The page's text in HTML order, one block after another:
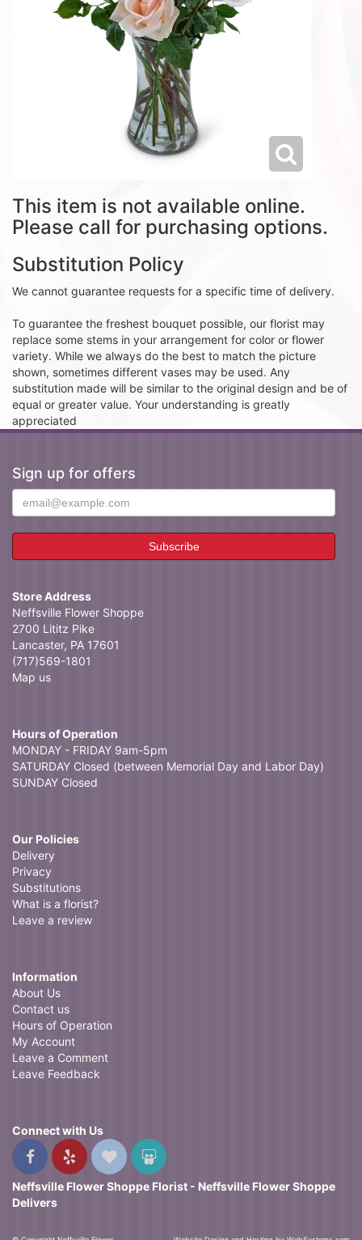
This item is not available online.
Please call for purchasing options.
Substitution Policy
We cannot guarantee requests for a specific time of delivery.
To guarantee the freshest bouquet possible, our florist may
replace some stems in your arrangement for color or flower
variety. While we always do the best to match the picture
shown, sometimes different vases may be used. Any
substitution made will be similar to the original design and be of
equal or greater value. Your understanding is greatly
appreciated
Sign up for offers
Store Address
Neffsville Flower Shoppe
2700 Lititz Pike
Lancaster, PA 17601
(717)569-1801
Map us
Hours of Operation
MONDAY - FRIDAY 9am-5pm
SATURDAY Closed (between Memorial Day and Labor Day)
SUNDAY Closed
Our Policies
Delivery
Privacy
Substitutions
What is a florist?
Leave a review
Information
About Us
Contact us
Hours of Operation
My Account
Leave a Comment
Leave Feedback
Connect with Us
Neffsville Flower Shoppe Florist - Neffsville Flower Shoppe
Delivers